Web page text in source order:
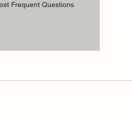
Frequent Questions